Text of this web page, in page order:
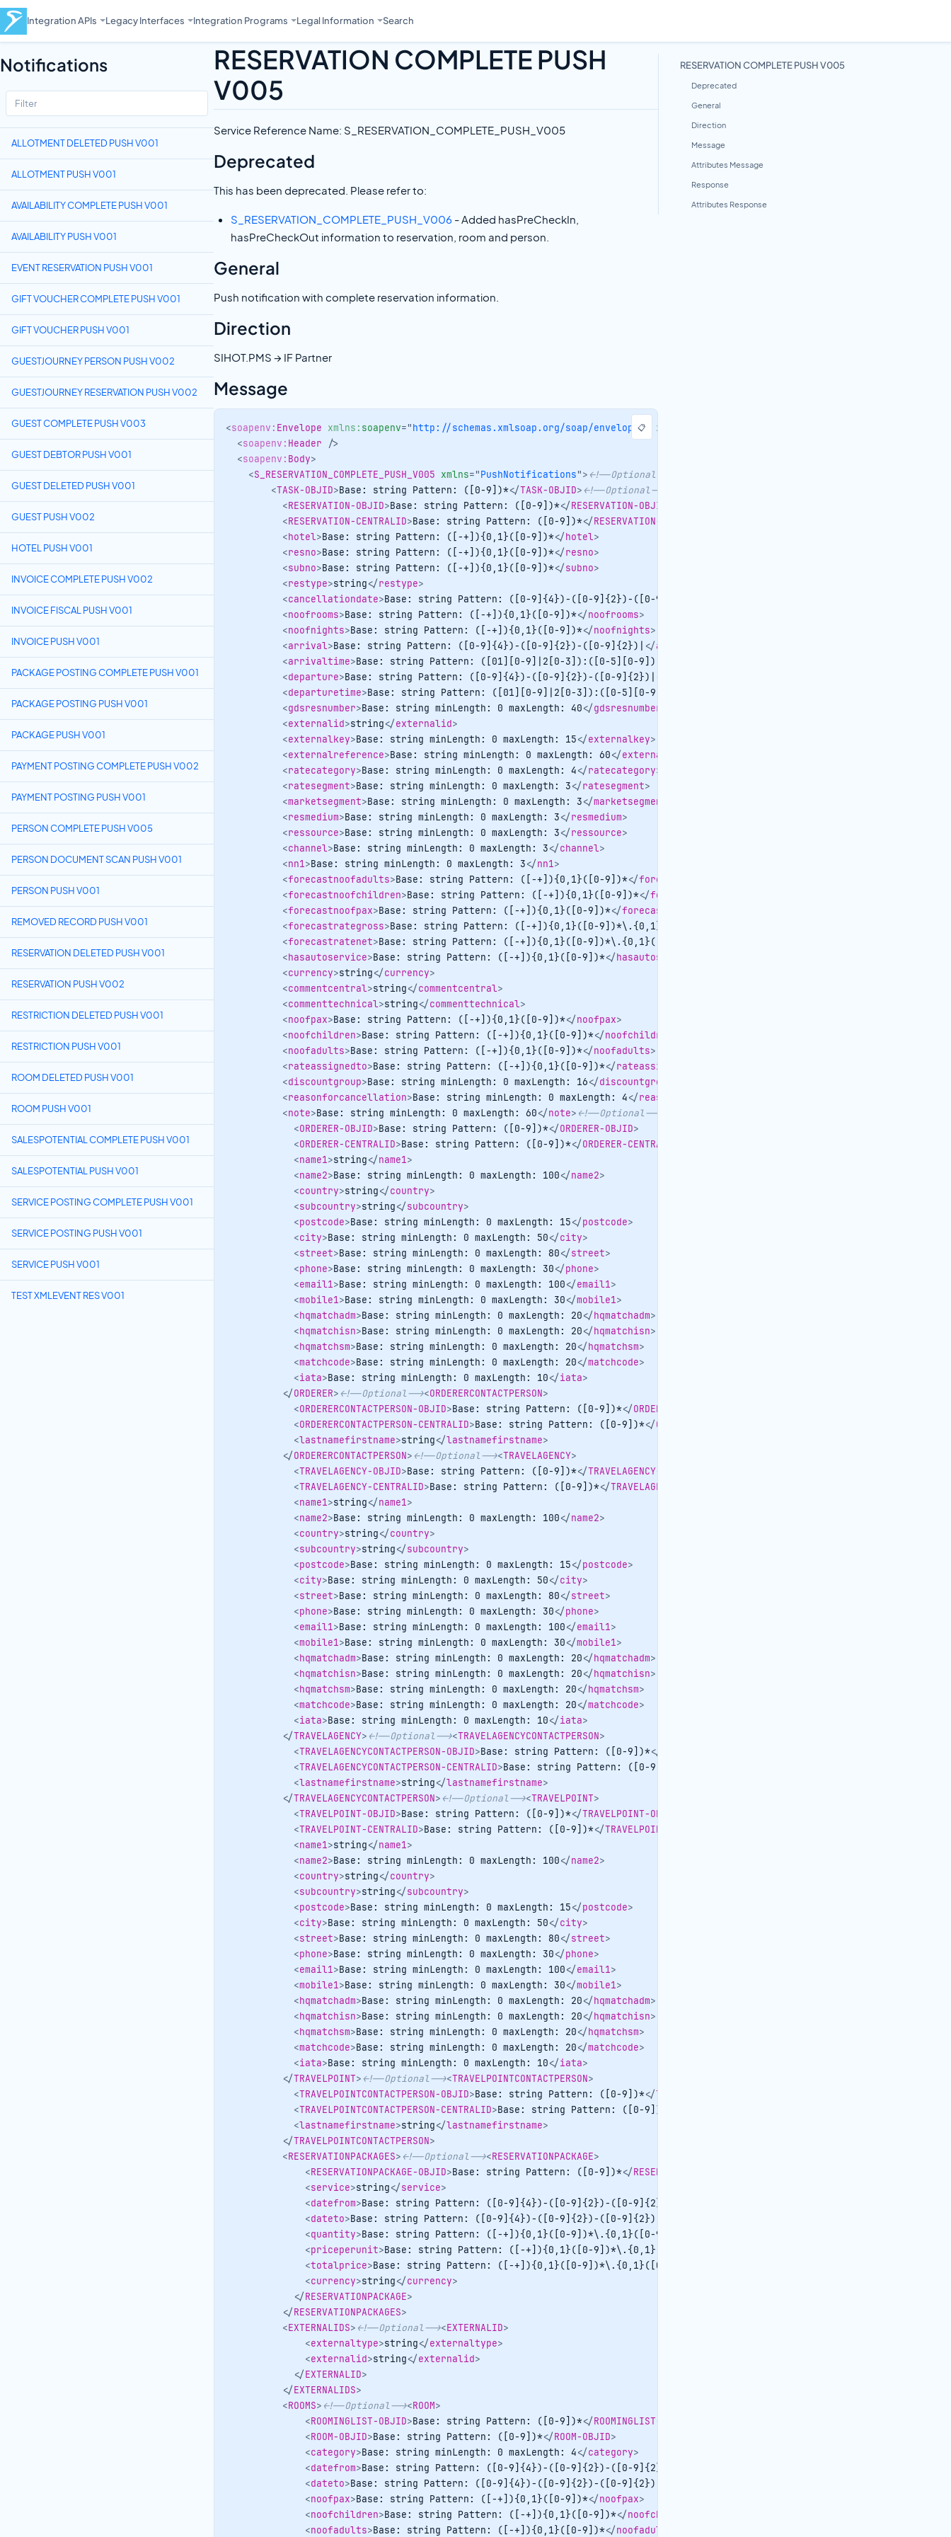
Integration APIs Legacy Interfaces Integration Programs Legal Information Search
Notifications
ALLOTMENT DELETED PUSH V001
ALLOTMENT PUSH V001
AVAILABILITY COMPLETE PUSH V001
AVAILABILITY PUSH V001
EVENT RESERVATION PUSH V001
GIFT VOUCHER COMPLETE PUSH V001
GIFT VOUCHER PUSH V001
GUESTJOURNEY PERSON PUSH V002
GUESTJOURNEY RESERVATION PUSH V002
GUEST COMPLETE PUSH V003
GUEST DEBTOR PUSH V001
GUEST DELETED PUSH V001
GUEST PUSH V002
HOTEL PUSH V001
INVOICE COMPLETE PUSH V002
INVOICE FISCAL PUSH V001
INVOICE PUSH V001
PACKAGE POSTING COMPLETE PUSH V001
PACKAGE POSTING PUSH V001
PACKAGE PUSH V001
PAYMENT POSTING COMPLETE PUSH V002
PAYMENT POSTING PUSH V001
PERSON COMPLETE PUSH V005
PERSON DOCUMENT SCAN PUSH V001
PERSON PUSH V001
REMOVED RECORD PUSH V001
RESERVATION DELETED PUSH V001
RESERVATION PUSH V002
RESTRICTION DELETED PUSH V001
RESTRICTION PUSH V001
ROOM DELETED PUSH V001
ROOM PUSH V001
SALESPOTENTIAL COMPLETE PUSH V001
SALESPOTENTIAL PUSH V001
SERVICE POSTING COMPLETE PUSH V001
SERVICE POSTING PUSH V001
SERVICE PUSH V001
TEST XMLEVENT RES V001
RESERVATION COMPLETE PUSH
V005
Service Reference Name: S_RESERVATION_COMPLETE_PUSH_V005
Deprecated
This has been deprecated. Please refer to:
S_RESERVATION_COMPLETE_PUSH_V006 - Added hasPreCheckIn,
hasPreCheckOut information to reservation, room and person.
General
Push notification with complete reservation information.
Direction
SIHOT.PMS → IF Partner
Message
📋
<soapenv: Envelope xmlns: soapenv="http://schemas.xmlsoap.org/soap/envelope/" xmlns:
<soapenv: Header
/>
<soapenv: Body>
<S_RESERVATION_COMPLETE_PUSH_V005 xmlns="PushNotifications"> <!--Optional-->
<TASK-OBJID>Base: string Pattern: ([0-9])*</TASK-OBJID> <!--Optional-->
<RESERVATION-OBJID>Base: string Pattern: ([0-9])*</RESERVATION-OBJID
<RESERVATION-CENTRALID>Base: string Pattern: ([0-9])*</RESERVATION-CENTRALID
<hotel>Base: string Pattern: ([-+]){0,1}([0-9])*</hotel>
<resno>Base: string Pattern: ([-+]){0,1}([0-9])*</resno>
<subno>Base: string Pattern: ([-+]){0,1}([0-9])*</subno>
<restype>string</restype>
<cancellationdate>Base: string Pattern: ([0-9]{4})-([0-9]{2})-([0-9]{2})|
<noofrooms>Base: string Pattern: ([-+]){0,1}([0-9])*</noofrooms>
<noofnights>Base: string Pattern: ([-+]){0,1}([0-9])*</noofnights>
<arrival>Base: string Pattern: ([0-9]{4})-([0-9]{2})-([0-9]{2})| </arrival
<arrivaltime>Base: string Pattern: ([01][0-9]|2[0-3]):([0-5][0-9]):([0-5][0-9])|
<departure>Base: string Pattern: ([0-9]{4})-([0-9]{2})-([0-9]{2})|
<departuretime>Base: string Pattern: ([01][0-9]|2[0-3]):([0-5][0-9]):([0-5][0-9])|
<gdsresnumber>Base: string minLength: 0 maxLength: 40</gdsresnumber
<externalid>string</externalid>
<externalkey>Base: string minLength: 0 maxLength: 15</externalkey>
<externalreference>Base: string minLength: 0 maxLength: 60</externalreference
<ratecategory>Base: string minLength: 0 maxLength: 4</ratecategory>
<ratesegment>Base: string minLength: 0 maxLength: 3</ratesegment>
<marketsegment>Base: string minLength: 0 maxLength: 3</marketsegment
<resmedium>Base: string minLength: 0 maxLength: 3</resmedium>
<ressource>Base: string minLength: 0 maxLength: 3</ressource>
<channel>Base: string minLength: 0 maxLength: 3</channel>
<nn1>Base: string minLength: 0 maxLength: 3</nn1>
<forecastnoofadults>Base: string Pattern: ([-+]){0,1}([0-9])*</forecastnoofadults
<forecastnoofchildren>Base: string Pattern: ([-+]){0,1}([0-9])*</forecastnoofchildren
<forecastnoofpax>Base: string Pattern: ([-+]){0,1}([0-9])*</forecastnoofpax
<forecastrategross>Base: string Pattern: ([-+]){0,1}([0-9])*\.{0,1}([0-9])*
<forecastratenet>Base: string Pattern: ([-+]){0,1}([0-9])*\.{0,1}([0-9])*
<hasautoservice>Base: string Pattern: ([-+]){0,1}([0-9])*</hasautoservice
<currency>string</currency>
<commentcentral>string</commentcentral>
<commenttechnical>string</commenttechnical>
<noofpax>Base: string Pattern: ([-+]){0,1}([0-9])*</noofpax>
<noofchildren>Base: string Pattern: ([-+]){0,1}([0-9])*</noofchildren
<noofadults>Base: string Pattern: ([-+]){0,1}([0-9])*</noofadults>
<rateassignedto>Base: string Pattern: ([-+]){0,1}([0-9])*</rateassignedto
<discountgroup>Base: string minLength: 0 maxLength: 16</discountgroup
<reasonforcancellation>Base: string minLength: 0 maxLength: 4</reasonforcancellation
<note>Base: string minLength: 0 maxLength: 60</note> <!--Optional-->
<ORDERER-OBJID>Base: string Pattern: ([0-9])*</ORDERER-OBJID>
<ORDERER-CENTRALID>Base: string Pattern: ([0-9])*</ORDERER-CENTRALID
<name1>string</name1>
<name2>Base: string minLength: 0 maxLength: 100</name2>
<country>string</country>
<subcountry>string</subcountry>
<postcode>Base: string minLength: 0 maxLength: 15</postcode>
<city>Base: string minLength: 0 maxLength: 50</city>
<street>Base: string minLength: 0 maxLength: 80</street>
<phone>Base: string minLength: 0 maxLength: 30</phone>
<email1>Base: string minLength: 0 maxLength: 100</email1>
<mobile1>Base: string minLength: 0 maxLength: 30</mobile1>
<hqmatchadm>Base: string minLength: 0 maxLength: 20</hqmatchadm>
<hqmatchisn>Base: string minLength: 0 maxLength: 20</hqmatchisn>
<hqmatchsm>Base: string minLength: 0 maxLength: 20</hqmatchsm>
<matchcode>Base: string minLength: 0 maxLength: 20</matchcode>
<iata>Base: string minLength: 0 maxLength: 10</iata>
</ORDERER> <!--Optional--><ORDERERCONTACTPERSON>
<ORDERERCONTACTPERSON-OBJID>Base: string Pattern: ([0-9])*</ORDERERCONTACTPERSON-OBJID
<ORDERERCONTACTPERSON-CENTRALID>Base: string Pattern: ([0-9])*</ORDERERCONTACTPERSON-CENTRALID
<lastnamefirstname>string</lastnamefirstname>
</ORDERERCONTACTPERSON> <!--Optional--><TRAVELAGENCY>
<TRAVELAGENCY-OBJID>Base: string Pattern: ([0-9])*</TRAVELAGENCY-OBJID
<TRAVELAGENCY-CENTRALID>Base: string Pattern: ([0-9])*</TRAVELAGENCY-CENTRALID
<name1>string</name1>
<name2>Base: string minLength: 0 maxLength: 100</name2>
<country>string</country>
<subcountry>string</subcountry>
<postcode>Base: string minLength: 0 maxLength: 15</postcode>
<city>Base: string minLength: 0 maxLength: 50</city>
<street>Base: string minLength: 0 maxLength: 80</street>
<phone>Base: string minLength: 0 maxLength: 30</phone>
<email1>Base: string minLength: 0 maxLength: 100</email1>
<mobile1>Base: string minLength: 0 maxLength: 30</mobile1>
<hqmatchadm>Base: string minLength: 0 maxLength: 20</hqmatchadm>
<hqmatchisn>Base: string minLength: 0 maxLength: 20</hqmatchisn>
<hqmatchsm>Base: string minLength: 0 maxLength: 20</hqmatchsm>
<matchcode>Base: string minLength: 0 maxLength: 20</matchcode>
<iata>Base: string minLength: 0 maxLength: 10</iata>
</TRAVELAGENCY> <!--Optional--><TRAVELAGENCYCONTACTPERSON>
<TRAVELAGENCYCONTACTPERSON-OBJID>Base: string Pattern: ([0-9])*</
<TRAVELAGENCYCONTACTPERSON-CENTRALID>Base: string Pattern: ([0-9])*
<lastnamefirstname>string</lastnamefirstname>
</TRAVELAGENCYCONTACTPERSON> <!--Optional--><TRAVELPOINT>
<TRAVELPOINT-OBJID>Base: string Pattern: ([0-9])*</TRAVELPOINT-OBJID
<TRAVELPOINT-CENTRALID>Base: string Pattern: ([0-9])*</TRAVELPOINT-CENTRALID
<name1>string</name1>
<name2>Base: string minLength: 0 maxLength: 100</name2>
<country>string</country>
<subcountry>string</subcountry>
<postcode>Base: string minLength: 0 maxLength: 15</postcode>
<city>Base: string minLength: 0 maxLength: 50</city>
<street>Base: string minLength: 0 maxLength: 80</street>
<phone>Base: string minLength: 0 maxLength: 30</phone>
<email1>Base: string minLength: 0 maxLength: 100</email1>
<mobile1>Base: string minLength: 0 maxLength: 30</mobile1>
<hqmatchadm>Base: string minLength: 0 maxLength: 20</hqmatchadm>
<hqmatchisn>Base: string minLength: 0 maxLength: 20</hqmatchisn>
<hqmatchsm>Base: string minLength: 0 maxLength: 20</hqmatchsm>
<matchcode>Base: string minLength: 0 maxLength: 20</matchcode>
<iata>Base: string minLength: 0 maxLength: 10</iata>
</TRAVELPOINT> <!--Optional--><TRAVELPOINTCONTACTPERSON>
<TRAVELPOINTCONTACTPERSON-OBJID>Base: string Pattern: ([0-9])*</TRAVELPOINTCONTACTPERSON-OBJID
<TRAVELPOINTCONTACTPERSON-CENTRALID>Base: string Pattern: ([0-9])*
<lastnamefirstname>string</lastnamefirstname>
</TRAVELPOINTCONTACTPERSON>
<RESERVATIONPACKAGES> <!--Optional--><RESERVATIONPACKAGE>
<RESERVATIONPACKAGE-OBJID>Base: string Pattern: ([0-9])*</RESERVATIONPACKAGE-OBJID
<service>string</service>
<datefrom>Base: string Pattern: ([0-9]{4})-([0-9]{2})-([0-9]{2})|
<dateto>Base: string Pattern: ([0-9]{4})-([0-9]{2})-([0-9]{2})|
<quantity>Base: string Pattern: ([-+]){0,1}([0-9])*\.{0,1}([0-9])*
<priceperunit>Base: string Pattern: ([-+]){0,1}([0-9])*\.{0,1}([0-9])*
<totalprice>Base: string Pattern: ([-+]){0,1}([0-9])*\.{0,1}([0-9])*
<currency>string</currency>
</RESERVATIONPACKAGE>
</RESERVATIONPACKAGES>
<EXTERNALIDS> <!--Optional--><EXTERNALID>
<externaltype>string</externaltype>
<externalid>string</externalid>
</EXTERNALID>
</EXTERNALIDS>
<ROOMS> <!--Optional--><ROOM>
<ROOMINGLIST-OBJID>Base: string Pattern: ([0-9])*</ROOMINGLIST-OBJID
<ROOM-OBJID>Base: string Pattern: ([0-9])*</ROOM-OBJID>
<category>Base: string minLength: 0 maxLength: 4</category>
<datefrom>Base: string Pattern: ([0-9]{4})-([0-9]{2})-([0-9]{2})|
<dateto>Base: string Pattern: ([0-9]{4})-([0-9]{2})-([0-9]{2})|
<noofpax>Base: string Pattern: ([-+]){0,1}([0-9])*</noofpax>
<noofchildren>Base: string Pattern: ([-+]){0,1}([0-9])*</noofchildren
<noofadults>Base: string Pattern: ([-+]){0,1}([0-9])*</noofadults
RESERVATION COMPLETE PUSH V005
Deprecated
General
Direction
Message
Attributes Message
Response
Attributes Response